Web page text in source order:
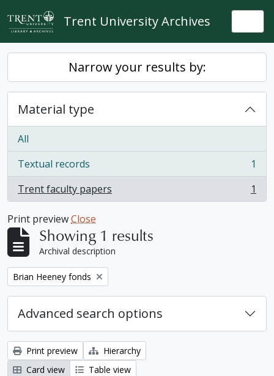
Skip to main content
Trent University Archives
Narrow your results by:
Material type
All
Textual records
, 1 results
1
Trent faculty papers
, 1 results 1
Print previewClose
Showing 1 results
Archival description
Remove filter:
Brian Heeney fonds
Advanced search options
Print preview
Hierarchy
Card view
Table view